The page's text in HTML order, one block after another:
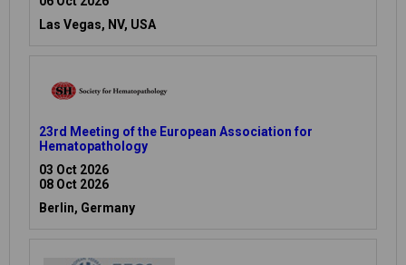
Las Vegas, NV, USA
23rd Meeting of the European Association for
Hematopathology
03 Oct 2026
08 Oct 2026
Berlin, Germany